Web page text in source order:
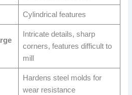
Cylindrical features
Intricate details, sharp
corners, features difficult to
mill
Hardens steel molds for
wear resistance